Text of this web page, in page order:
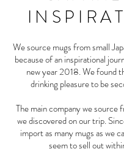
We source mugs from small
because of an inspirational
new year 2018. We found
drinking pleasure to be
The main company we source
we discovered on our trip.
import as many mugs as we
seem to sell out